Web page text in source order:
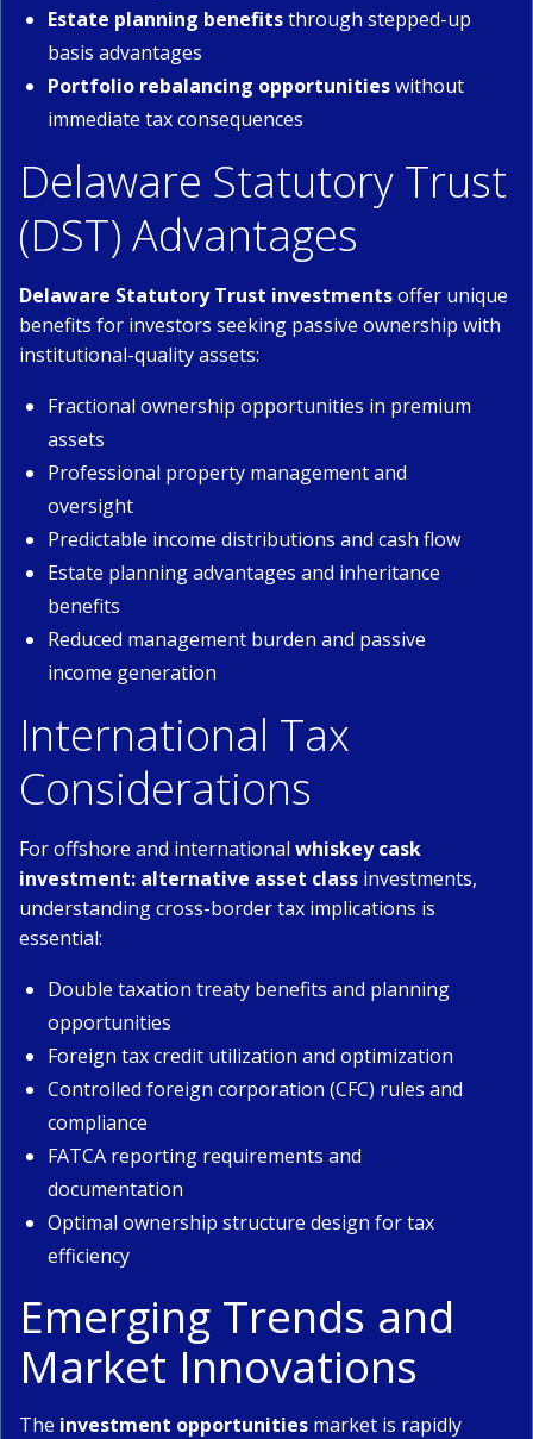
Estate planning benefitsthrough stepped-up
basis advantages
Portfolio rebalancing opportunitieswithout
immediate tax consequences
Delaware Statutory Trust
(DST) Advantages
Delaware Statutory Trust investmentsoffer unique
benefits for investors seeking passive ownership with
institutional-quality assets:
Fractional ownership opportunities in premium
assets
Professional property management and
oversight
Predictable income distributions and cash flow
Estate planning advantages and inheritance
benefits
Reduced management burden and passive
income generation
International Tax
Considerations
For offshore and international whiskey cask
investment: alternative asset class investments,
understanding cross-border tax implications is
essential:
Double taxation treaty benefits and planning
opportunities
Foreign tax credit utilization and optimization
Controlled foreign corporation (CFC) rules and
compliance
FATCA reporting requirements and
documentation
Optimal ownership structure design for tax
efficiency
Emerging Trends and
Market Innovations
The investment opportunities market is rapidly